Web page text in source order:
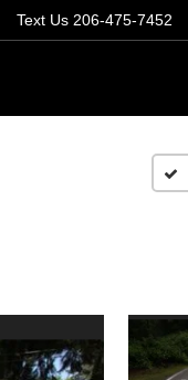
Text Us 206-475-7452